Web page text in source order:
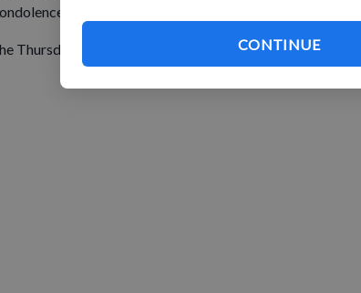
CONTINUE
www.martinschwartzfuneralhomes.com.
Thursday, Jan. 12, 2012 issue of the Grant County Herald